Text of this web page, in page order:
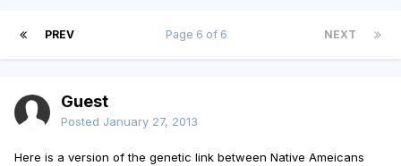
PREV NEXT
Page 6 of 6
Guest
Posted January 27, 2013
Here is a version of the genetic link between Native Ameicans